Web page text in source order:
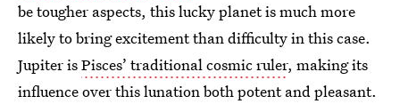
be tougher aspects, this lucky planet is much more
likely to bring excitement than difficulty in this case.
Jupiter isPisces’ traditional cosmic ruler, making its
influence over this lunation both potent and pleasant.